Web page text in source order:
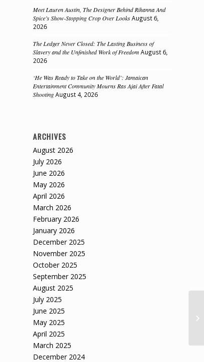
Meet Lauren Austin, The Designer Behind Rihanna And
Spice’s Show-Stopping Crop Over Looks August 6,
2026
The Ledger Never Closed: The Lasting Business of
Slavery and the Unfinished Work of Freedom August 6,
2026
‘He Was Ready to Take on the World’: Jamaican
Entertainment Community Mourns Ras Ajai After Fatal
Shooting August 4, 2026
ARCHIVES
August 2026
July 2026
June 2026
May 2026
April 2026
March 2026
February 2026
January 2026
December 2025
November 2025
October 2025
September 2025
August 2025
July 2025
June 2025
May 2025
April 2025
March 2025
December 2024